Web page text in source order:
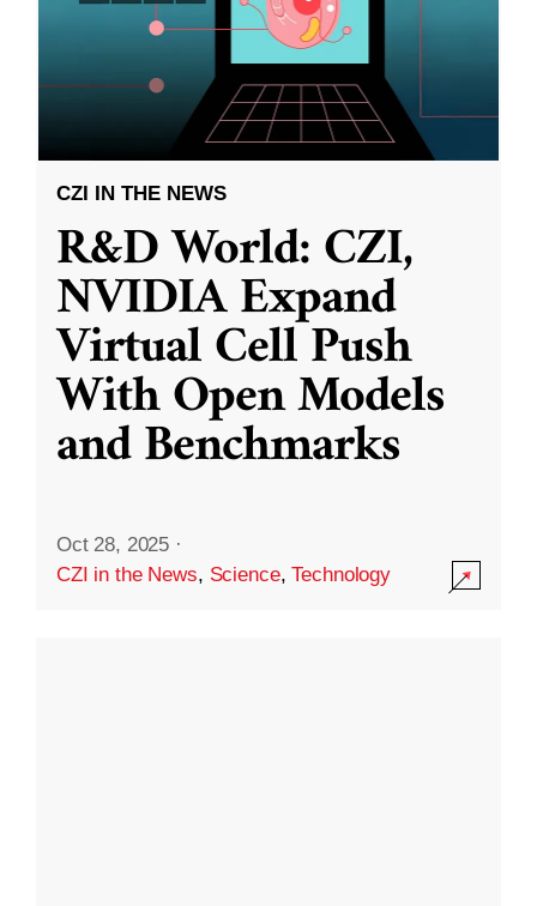
CZI IN THE NEWS
R&D World: CZI,
NVIDIA Expand
Virtual Cell Push
With Open Models
and Benchmarks
Oct 28, 2025 ·
CZI in the News, Science,Technology